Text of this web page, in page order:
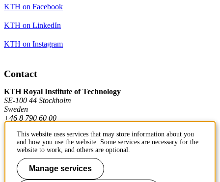
KTH on Facebook
KTH on LinkedIn
KTH on Instagram
Contact
KTH Royal Institute of Technology
SE-100 44 Stockholm
Sweden
+46 8 790 60 00
Contact KTH
Work at KTH
This website uses services that may store information about you
and how you use the website. Some services are necessary for the
website to work, and others are optional.
Manage services